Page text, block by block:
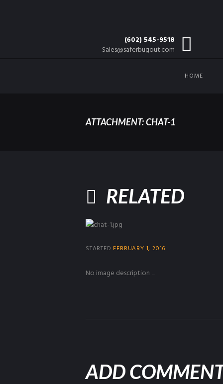
(602) 545-9518
Sales@saferbugout.com
HOME
ATTACHMENT: CHAT-1
RELATED
STARTED FEBRUARY 1, 2016
No image description ...
ADD